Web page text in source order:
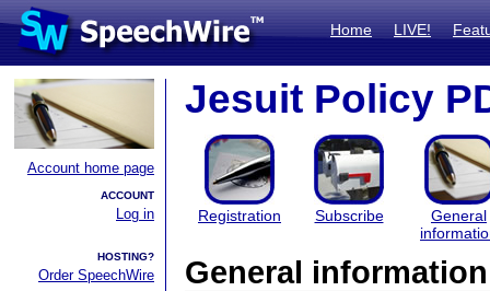
Home LIVE!
Account home page
ACCOUNT
Log in
HOSTING?
Order SpeechWire
Jesuit Policy
Registration Subscribe
General
General information